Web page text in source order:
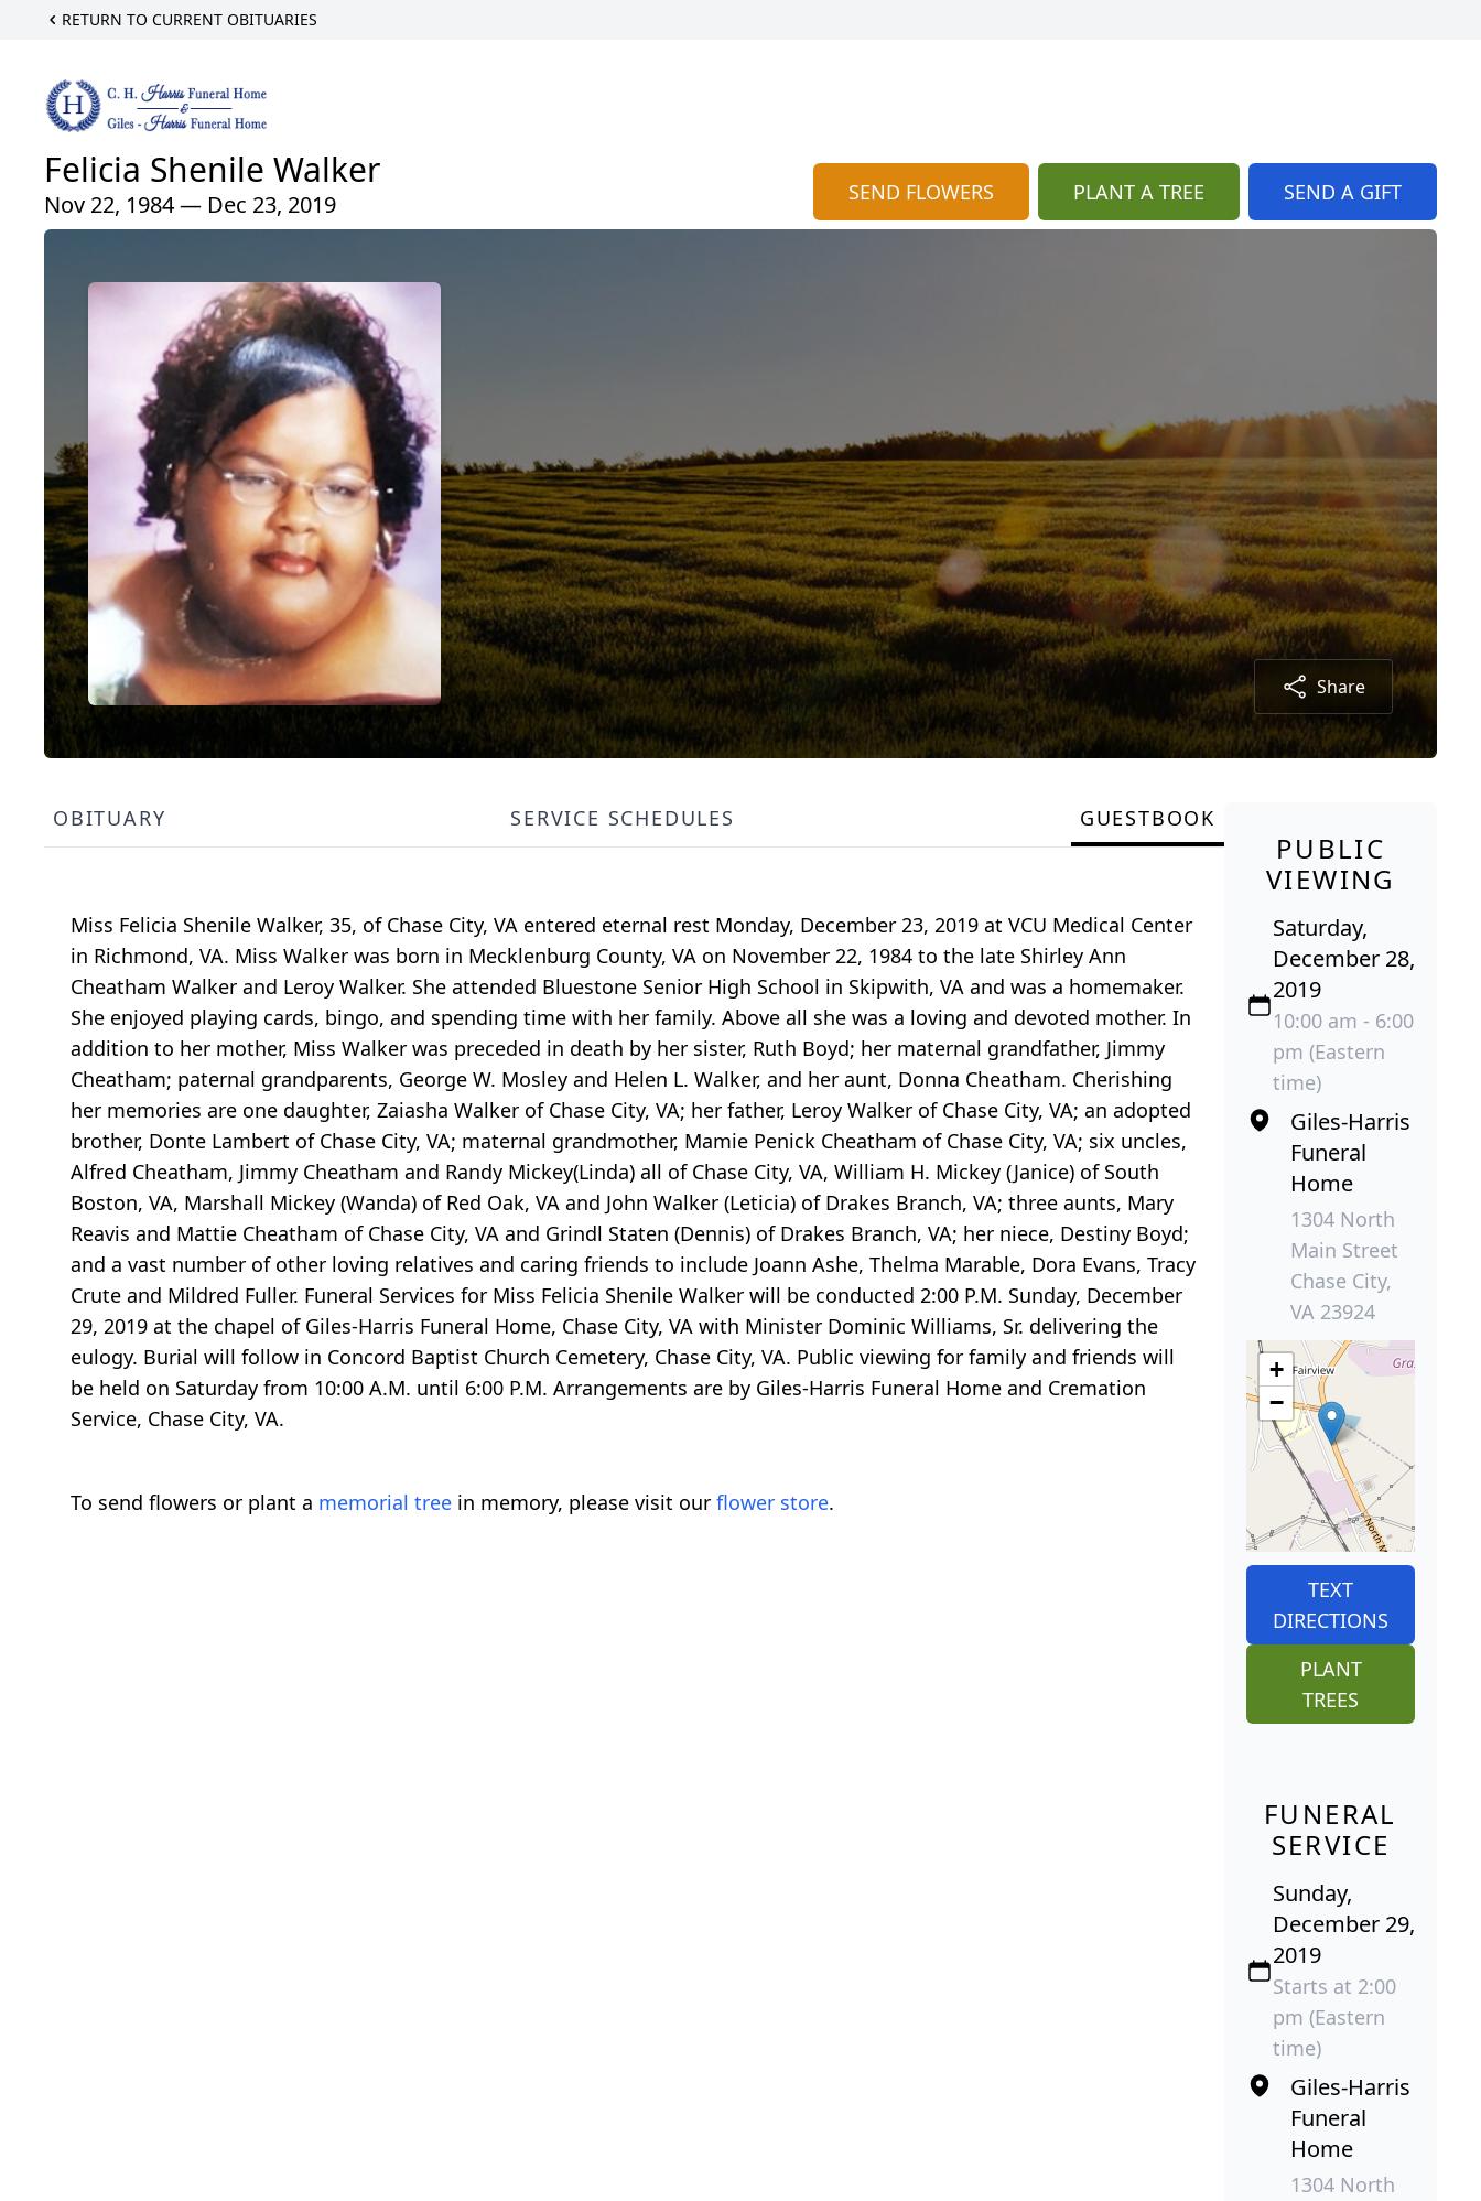
RETURN TO CURRENT OBITUARIES
Felicia Shenile Walker
Nov 22, 1984 — Dec 23, 2019 SEND FLOWERS PLANT A TREE SEND A GIFT
Share
OBITUARY SERVICE SCHEDULES GUESTBOOK
Miss Felicia Shenile Walker, 35, of Chase City, VA entered eternal rest Monday, December 23, 2019 at VCU Medical Center
in Richmond, VA. Miss Walker was born in Mecklenburg County, VA on November 22, 1984 to the late Shirley Ann
Cheatham Walker and Leroy Walker. She attended Bluestone Senior High School in Skipwith, VA and was a homemaker.
She enjoyed playing cards, bingo, and spending time with her family. Above all she was a loving and devoted mother. In
addition to her mother, Miss Walker was preceded in death by her sister, Ruth Boyd; her maternal grandfather, Jimmy
Cheatham; paternal grandparents, George W. Mosley and Helen L. Walker, and her aunt, Donna Cheatham. Cherishing
her memories are one daughter, Zaiasha Walker of Chase City, VA; her father, Leroy Walker of Chase City, VA; an adopted
brother, Donte Lambert of Chase City, VA; maternal grandmother, Mamie Penick Cheatham of Chase City, VA; six uncles,
Alfred Cheatham, Jimmy Cheatham and Randy Mickey(Linda) all of Chase City, VA, William H. Mickey (Janice) of South
Boston, VA, Marshall Mickey (Wanda) of Red Oak, VA and John Walker (Leticia) of Drakes Branch, VA; three aunts, Mary
Reavis and Mattie Cheatham of Chase City, VA and Grindl Staten (Dennis) of Drakes Branch, VA; her niece, Destiny Boyd;
and a vast number of other loving relatives and caring friends to include Joann Ashe, Thelma Marable, Dora Evans, Tracy
Crute and Mildred Fuller. Funeral Services for Miss Felicia Shenile Walker will be conducted 2:00 P.M. Sunday, December
29, 2019 at the chapel of Giles-Harris Funeral Home, Chase City, VA with Minister Dominic Williams, Sr. delivering the
eulogy. Burial will follow in Concord Baptist Church Cemetery, Chase City, VA. Public viewing for family and friends will
be held on Saturday from 10:00 A.M. until 6:00 P.M. Arrangements are by Giles-Harris Funeral Home and Cremation
Service, Chase City, VA.
To send flowers or plant a memorial tree in memory, please visit our flower store.
PUBLIC
VIEWING
Saturday,
December 28,
2019
10:00 am - 6:00
pm (Eastern
time)
Giles-Harris
Funeral
Home
1304 North
Main Street
Chase City,
VA 23924
+
−
TEXT
DIRECTIONS
PLANT
TREES
FUNERAL
SERVICE
Sunday,
December 29,
2019
Starts at 2:00
pm (Eastern
time)
Giles-Harris
Funeral
Home
1304 North